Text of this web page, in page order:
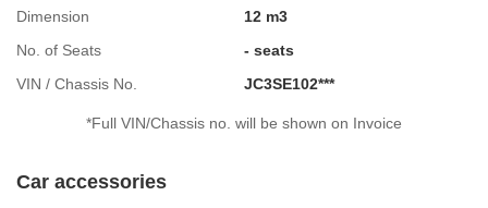
Dimension
12 m3
No. of Seats
- seats
VIN / Chassis No.
JC3SE102***
*Full VIN/Chassis no. will be shown on Invoice
Car accessories